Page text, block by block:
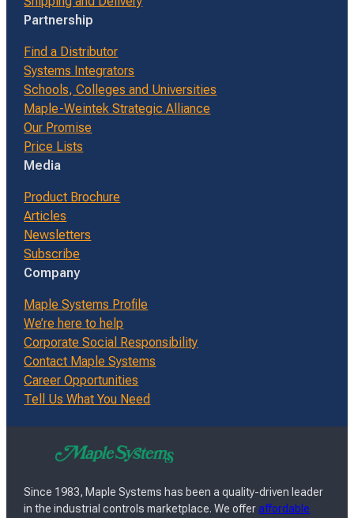
Partnership
Find a Distributor
Systems Integrators
Schools, Colleges and Universities
Maple-Weintek Strategic Alliance
Our Promise
Price Lists
Media
Product Brochure
Articles
Newsletters
Subscribe
Company
Maple Systems Profile
We’re here to help
Corporate Social Responsibility
Contact Maple Systems
Career Opportunities
Tell Us What You Need
Since 1983, Maple Systems has been a quality-driven leader
in the industrial controls marketplace. We offeraffordable